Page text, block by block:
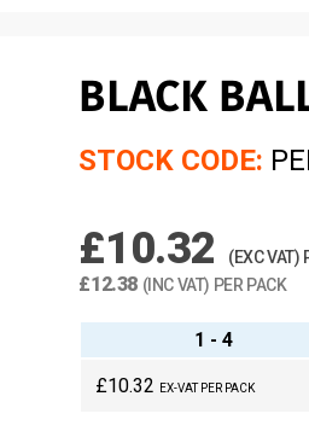
BLACK
STOCK CODE:
£10.32 (EXC VAT)
£12.38 (INC VAT) PER PACK
1 - 4
£10.32
EX-VAT PER PACK